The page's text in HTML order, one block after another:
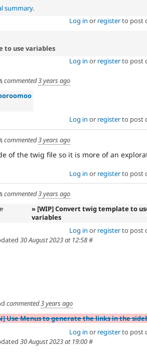
summary.
Log in or registerto post
to use variables
Log in or registerto post
commented3 years ago
Log in or registerto post
commented3 years ago
of the twig file so it is more of an
Log in or registerto post
commented3 years ago
» [WIP] Convert twig template to
variables
Log in or registerto post
30 August 2023 at 12:58#
commented3 years ago
Use Menus to generate the links in the
Log in or registerto post
30 August 2023 at 19:00#